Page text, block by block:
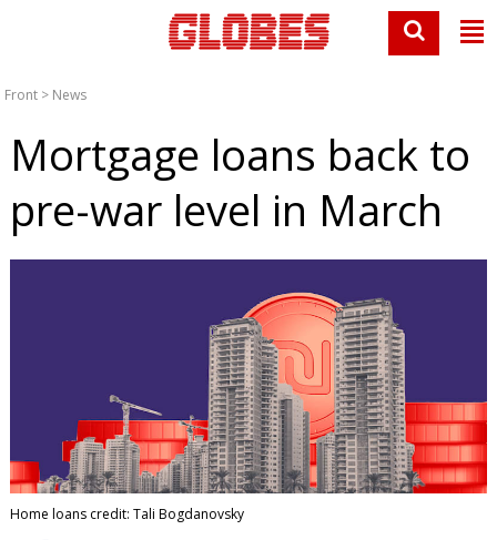
Front > News
Mortgage loans back to
pre-war level in March
Home loans credit: Tali Bogdanovsky